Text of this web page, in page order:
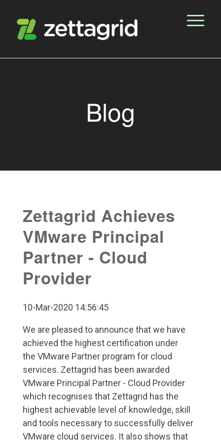
Blog
Zettagrid Achieves
VMware Principal
Partner - Cloud
Provider
10-Mar-2020 14:56:45
We are pleased to announce that we have
achieved the highest certification under
the VMware Partner program for cloud
services. Zettagrid has been awarded
VMware Principal Partner - Cloud Provider
which recognises that Zettagrid has the
highest achievable level of knowledge, skill
and tools necessary to successfully deliver
VMware cloud services. It also shows that